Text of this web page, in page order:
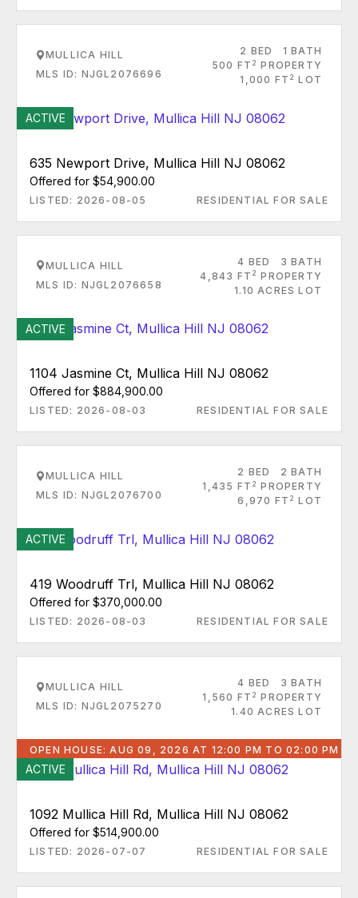
MULLICA HILL
MLS ID: NJGL2076696
2 BED
1 BATH
500 FT 2 PROPERTY
1,000 FT 2 LOT
ACTIVE
635 Newport Drive, Mullica Hill NJ 08062
Offered for $54,900.00
LISTED: 2026-08-05 RESIDENTIAL FOR SALE
MULLICA HILL
MLS ID: NJGL2076658
4 BED
3 BATH
4,843 FT 2 PROPERTY
1.10 ACRES LOT
ACTIVE
1104 Jasmine Ct, Mullica Hill NJ 08062
Offered for $884,900.00
LISTED: 2026-08-03 RESIDENTIAL FOR SALE
MULLICA HILL
MLS ID: NJGL2076700
2 BED
2 BATH
1,435 FT 2 PROPERTY
6,970 FT 2 LOT
ACTIVE
419 Woodruff Trl, Mullica Hill NJ 08062
Offered for $370,000.00
LISTED: 2026-08-03 RESIDENTIAL FOR SALE
MULLICA HILL
MLS ID: NJGL2075270
4 BED
3 BATH
1,560 FT 2 PROPERTY
1.40 ACRES LOT
OPEN HOUSE: AUG 09, 2026 AT 12:00 PM TO 02:00 PM
ACTIVE
1092 Mullica Hill Rd, Mullica Hill NJ 08062
Offered for $514,900.00
LISTED: 2026-07-07 RESIDENTIAL FOR SALE